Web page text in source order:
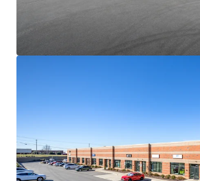
WALT nature of the product type and
below market
• Strong contractual yield-expansion
average annual escalations
• Since 2020, average asking rents for
between 15k-120k SF have grown by
• Despite the sharp uptick in asking
rates continue to decline, with ten